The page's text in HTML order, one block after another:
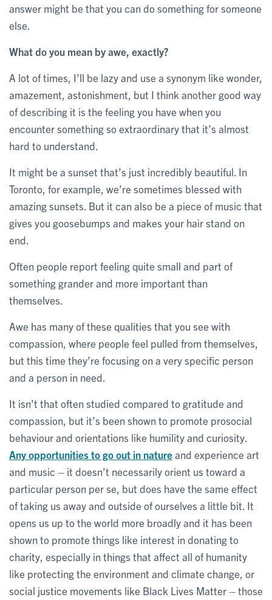
answer might be that you can do something for someone
else.
What do you mean by awe, exactly?
A lot of times, I’ll be lazy and use a synonym like wonder,
amazement, astonishment, but I think another good way
of describing it is the feeling you have when you
encounter something so extraordinary that it’s almost
hard to understand.
It might be a sunset that’s just incredibly beautiful. In
Toronto, for example, we’re sometimes blessed with
amazing sunsets. But it can also be a piece of music that
gives you goosebumps and makes your hair stand on
end.
Often people report feeling quite small and part of
something grander and more important than
themselves.
Awe has many of these qualities that you see with
compassion, where people feel pulled from themselves,
but this time they’re focusing on a very specific person
and a person in need.
It isn’t that often studied compared to gratitude and
compassion, but it’s been shown to promote prosocial
behaviour and orientations like humility and curiosity.
Any opportunities to go out in natureand experience art
and music – it doesn’t necessarily orient us toward a
particular person per se, but does have the same effect
of taking us away and outside of ourselves a little bit. It
opens us up to the world more broadly and it has been
shown to promote things like interest in donating to
charity, especially in things that affect all of humanity
like protecting the environment and climate change, or
social justice movements like Black Lives Matter – those